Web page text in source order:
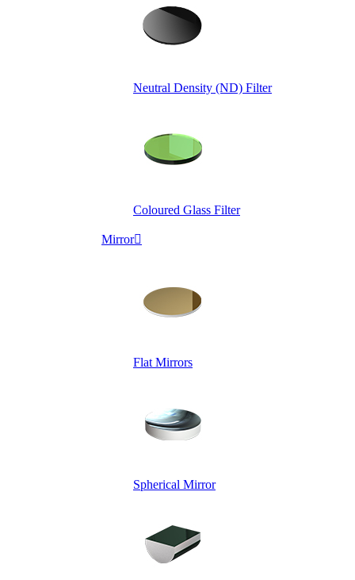
Neutral Density (ND) Filter
Coloured Glass Filter
Mirror
Flat Mirrors
Spherical Mirror